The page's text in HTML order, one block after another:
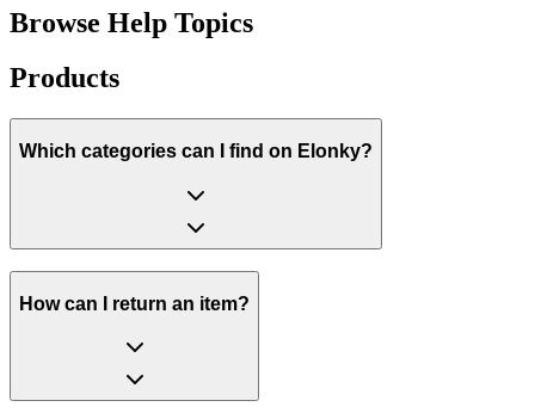
Browse Help Topics
Products
Which categories can I find on Elonky?
How can I return an item?